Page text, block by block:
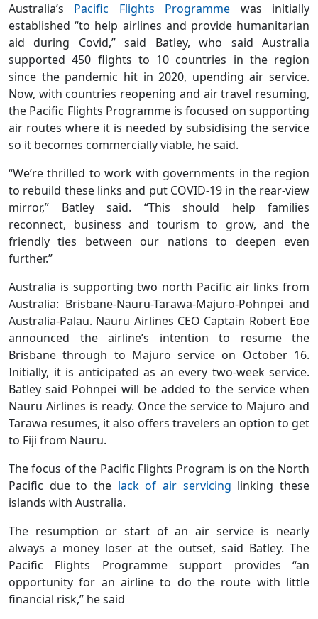
Australia’s Pacific Flights Programme was initially
established “to help airlines and provide humanitarian
aid during Covid,” said Batley, who said Australia
supported 450 flights to 10 countries in the region
since the pandemic hit in 2020, upending air service.
Now, with countries reopening and air travel resuming,
the Pacific Flights Programme is focused on supporting
air routes where it is needed by subsidising the service
so it becomes commercially viable, he said.
“We’re thrilled to work with governments in the region
to rebuild these links and put COVID-19 in the rear-view
mirror,” Batley said. “This should help families
reconnect, business and tourism to grow, and the
friendly ties between our nations to deepen even
further.”
Australia is supporting two north Pacific air links from
Australia: Brisbane-Nauru-Tarawa-Majuro-Pohnpei and
Australia-Palau. Nauru Airlines CEO Captain Robert Eoe
announced the airline’s intention to resume the
Brisbane through to Majuro service on October 16.
Initially, it is anticipated as an every two-week service.
Batley said Pohnpei will be added to the service when
Nauru Airlines is ready. Once the service to Majuro and
Tarawa resumes, it also offers travelers an option to get
to Fiji from Nauru.
The focus of the Pacific Flights Program is on the North
Pacific due to the lack of air servicing linking these
islands with Australia.
The resumption or start of an air service is nearly
always a money loser at the outset, said Batley. The
Pacific Flights Programme support provides “an
opportunity for an airline to do the route with little
financial risk,” he said